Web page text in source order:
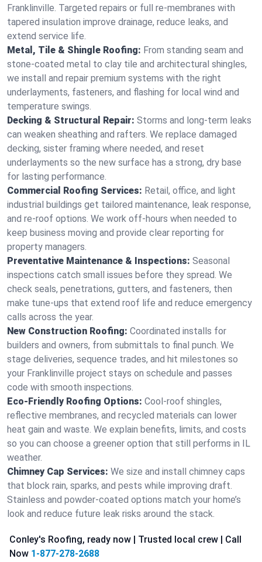
Franklinville. Targeted repairs or full re-membranes with
tapered insulation improve drainage, reduce leaks, and
extend service life.
Metal, Tile & Shingle Roofing: From standing seam and
stone-coated metal to clay tile and architectural shingles,
we install and repair premium systems with the right
underlayments, fasteners, and flashing for local wind and
temperature swings.
Decking & Structural Repair: Storms and long-term leaks
can weaken sheathing and rafters. We replace damaged
decking, sister framing where needed, and reset
underlayments so the new surface has a strong, dry base
for lasting performance.
Commercial Roofing Services: Retail, office, and light
industrial buildings get tailored maintenance, leak response,
and re-roof options. We work off-hours when needed to
keep business moving and provide clear reporting for
property managers.
Preventative Maintenance & Inspections: Seasonal
inspections catch small issues before they spread. We
check seals, penetrations, gutters, and fasteners, then
make tune-ups that extend roof life and reduce emergency
calls across the year.
New Construction Roofing: Coordinated installs for
builders and owners, from submittals to final punch. We
stage deliveries, sequence trades, and hit milestones so
your Franklinville project stays on schedule and passes
code with smooth inspections.
Eco-Friendly Roofing Options: Cool-roof shingles,
reflective membranes, and recycled materials can lower
heat gain and waste. We explain benefits, limits, and costs
so you can choose a greener option that still performs in IL
weather.
Chimney Cap Services: We size and install chimney caps
that block rain, sparks, and pests while improving draft.
Stainless and powder-coated options match your home’s
look and reduce future leak risks around the stack.
Conley's Roofing, ready now | Trusted local crew | Call
Now 1-877-278-2688